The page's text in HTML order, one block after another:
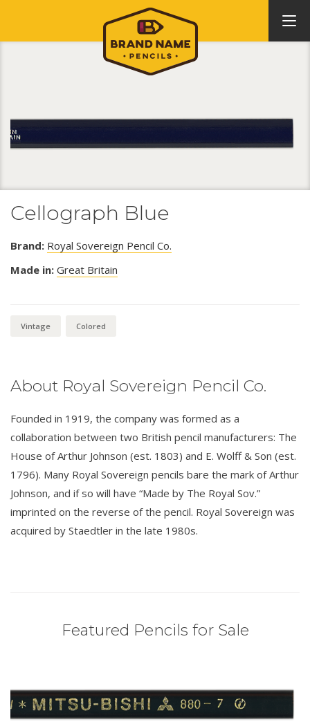
Cellograph Blue
Brand: Royal Sovereign Pencil Co.
Made in: Great Britain
Vintage Colored
About Royal Sovereign Pencil Co.
Founded in 1919, the company was formed as a
collaboration between two British pencil manufacturers: The
House of Arthur Johnson (est. 1803) and E. Wolff & Son (est.
1796). Many Royal Sovereign pencils bare the mark of Arthur
Johnson, and if so will have “Made by The Royal Sov.”
imprinted on the reverse of the pencil. Royal Sovereign was
acquired by Staedtler in the late 1980s.
Featured Pencils for Sale